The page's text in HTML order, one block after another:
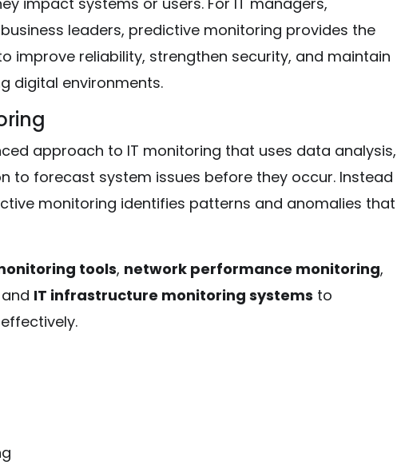
leaders, predictive monitoring provides the
improve reliability, strengthen security, and maintain
digital environments.
approach to IT monitoring that uses data analysis,
to forecast system issues before they occur. Instead
monitoring identifies patterns and anomalies that
tools, network performance monitoring,
IT infrastructure monitoring systems to